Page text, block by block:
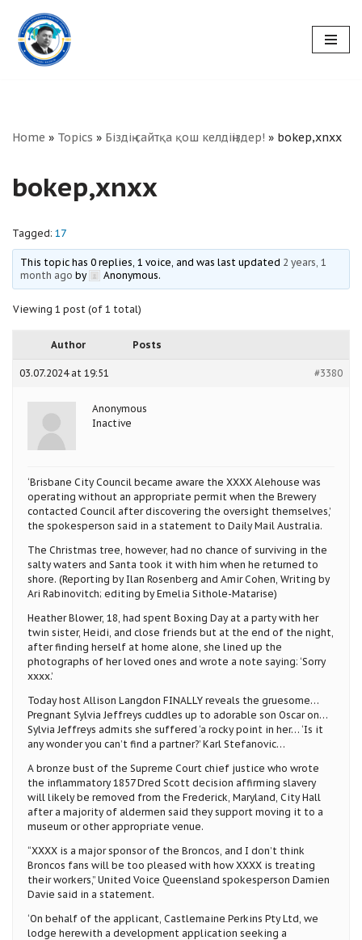
Skip
to
Home » Topics » Біздің сайтқа қош келдіңіздер! » bokep,xnxx
bokep,xnxx
Tagged: 17
This topic has 0 replies, 1 voice, and was last updated 2 years, 1
month ago by Anonymous.
Viewing 1 post (of 1 total)
Author Posts
03.07.2024 at 19:51 #3380
Anonymous
Inactive
‘Brisbane City Council became aware the XXXX Alehouse was
operating without an appropriate permit when the Brewery
contacted Council after discovering the oversight themselves,’
the spokesperson said in a statement to Daily Mail Australia.
The Christmas tree, however, had no chance of surviving in the
salty waters and Santa took it with him when he returned to
shore. (Reporting by Ilan Rosenberg and Amir Cohen, Writing by
Ari Rabinovitch; editing by Emelia Sithole-Matarise)
Heather Blower, 18, had spent Boxing Day at a party with her
twin sister, Heidi, and close friends but at the end of the night,
after finding herself at home alone, she lined up the
photographs of her loved ones and wrote a note saying: ‘Sorry
xxxx.’
Today host Allison Langdon FINALLY reveals the gruesome…
Pregnant Sylvia Jeffreys cuddles up to adorable son Oscar on…
Sylvia Jeffreys admits she suffered ‘a rocky point in her… ‘Is it
any wonder you can’t find a partner?’ Karl Stefanovic…
A bronze bust of the Supreme Court chief justice who wrote
the inflammatory 1857 Dred Scott decision affirming slavery
will likely be removed from the Frederick, Maryland, City Hall
after a majority of aldermen said they support moving it to a
museum or other appropriate venue.
“XXXX is a major sponsor of the Broncos, and I don’t think
Broncos fans will be too pleased with how XXXX is treating
their workers,” United Voice Queensland spokesperson Damien
Davie said in a statement.
‘On behalf of the applicant, Castlemaine Perkins Pty Ltd, we
lodge herewith a development application seeking a